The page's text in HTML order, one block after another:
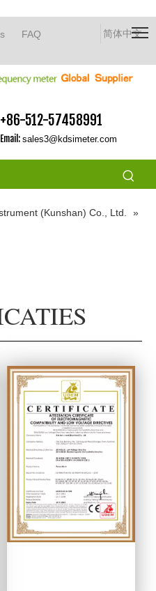
FAQ 简体中文
+86-512-57458991
Email: sales3@kdsimeter.com
(Kunshan) Co., Ltd.
»